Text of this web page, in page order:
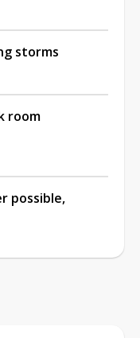
storms
room
possible,